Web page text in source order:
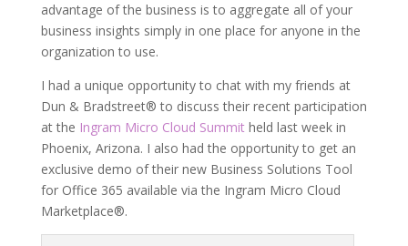
advantage of the business is to aggregate all of your
business insights simply in one place for anyone in the
organization to use.
I had a unique opportunity to chat with my friends at
Dun & Bradstreet® to discuss their recent participation
at the Ingram Micro Cloud Summitheld last week in
Phoenix, Arizona. I also had the opportunity to get an
exclusive demo of their new Business Solutions Tool
for Office 365 available via the Ingram Micro Cloud
Marketplace®.